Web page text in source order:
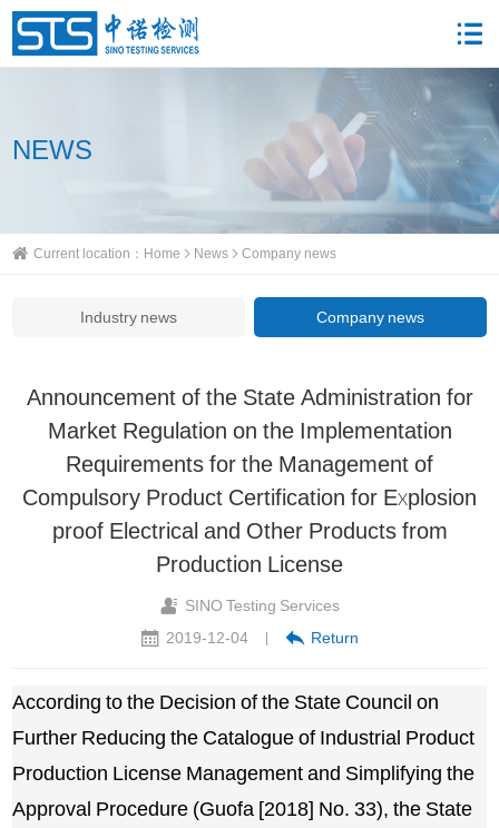
NEWS
Current location： Home News Company news
Industry news Company news
Announcement of the State Administration for
Market Regulation on the Implementation
Requirements for the Management of
Compulsory Product Certification for Explosion
proof Electrical and Other Products from
Production License
SINO Testing Services
2019-12-04
| Return
According to the Decision of the State Council on
Further Reducing the Catalogue of Industrial Product
Production License Management and Simplifying the
Approval Procedure (Guofa [2018] No. 33), the State